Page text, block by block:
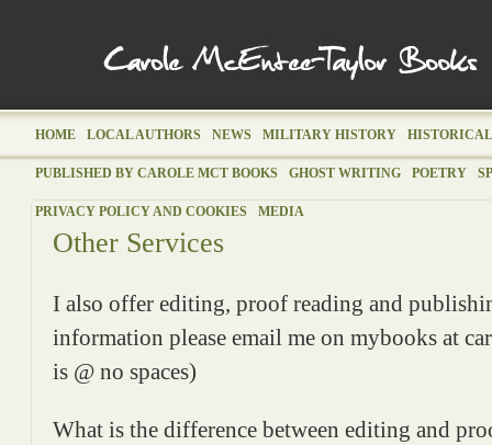
HOME LOCAL AUTHORS NEWS MILITARY HISTORY
PUBLISHED BY CAROLE MCT BOOKS GHOST WRITING POETRY
PRIVACY POLICY AND COOKIES MEDIA
Other Services
I also offer editing, proof reading and
information please email me on mybooks at
is @ no spaces)
What is the difference between editing and